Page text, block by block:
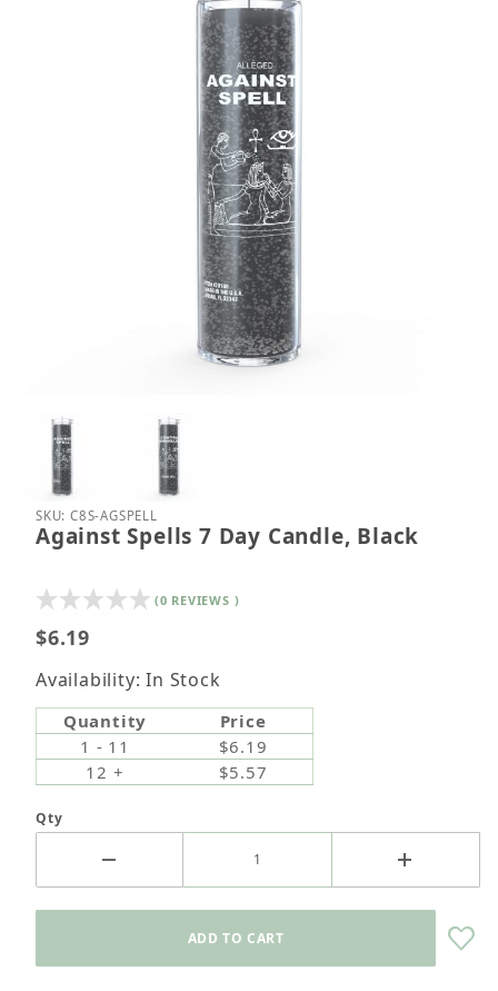
Retail Customers: $5.95 Flat Rate Shipping & Free
Shipping for all orders over $75
Thumbnail Filmstrip of Against Spells 7 Day
Purchase Against Spells 7 Day Candle, Black
SKU: C8S-AGSPELL
Against Spells 7 Day Candle, Black
(0 REVIEWS )
$6.19
Availability: In Stock
Quantity
Price
1 - 11
$6.19
12 +
$5.57
Qty